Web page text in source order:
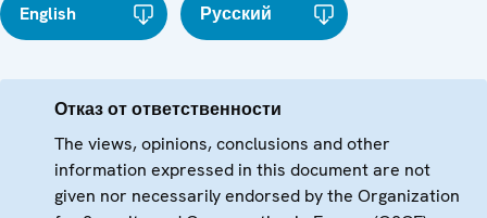
English Русский
Отказ от ответственности
The views, opinions, conclusions and other
information expressed in this document are not
given nor necessarily endorsed by the Organization